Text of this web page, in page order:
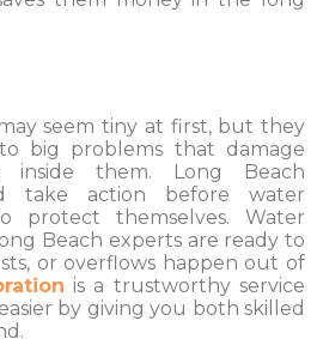
seem tiny at first, but they
big problems that damage
inside them. Long Beach
take action before water
protect themselves. Water
Beach experts are ready to
or overflows happen out of
is a trustworthy service
by giving you both skilled